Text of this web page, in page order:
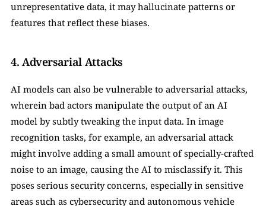
unrepresentative data, it may hallucinate patterns or
features that reflect these biases.
4. Adversarial Attacks
AI models can also be vulnerable to adversarial attacks,
wherein bad actors manipulate the output of an AI
model by subtly tweaking the input data. In image
recognition tasks, for example, an adversarial attack
might involve adding a small amount of specially-crafted
noise to an image, causing the AI to misclassify it. This
poses serious security concerns, especially in sensitive
areas such as cybersecurity and autonomous vehicle